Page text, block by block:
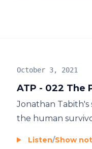
ATP - 022 The
October 3, 2021
Jonathan Tabith's
the human
Listen/Show